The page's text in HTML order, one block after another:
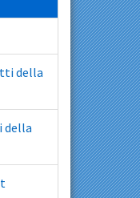
della
della